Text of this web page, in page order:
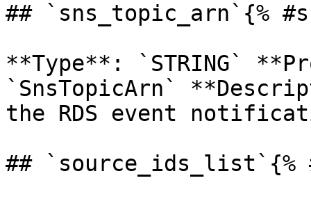
## `sns_topic_arn`{%
**Type**: `STRING`
`SnsTopicArn`
the RDS event
## `source_ids_list`{%